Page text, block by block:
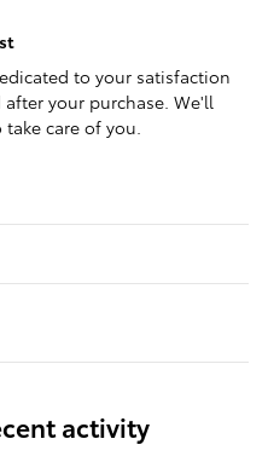
to your satisfaction
your purchase. We'll
care of you.
activity